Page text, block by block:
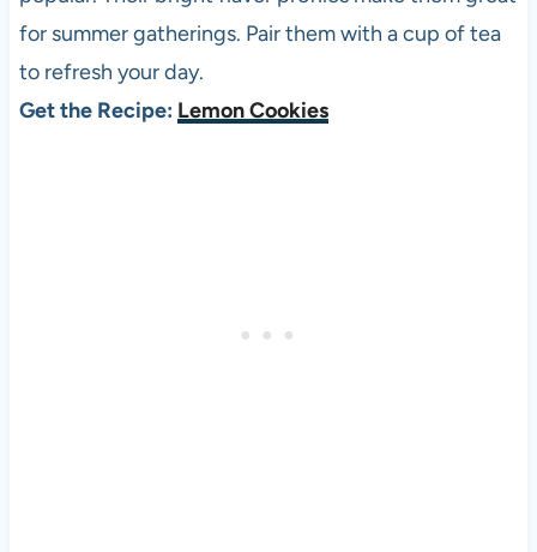
for summer gatherings. Pair them with a cup of tea
to refresh your day.
Get the Recipe: Lemon Cookies